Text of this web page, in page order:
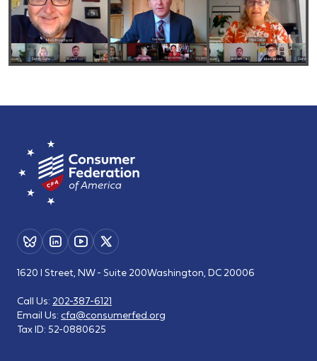
1620 I Street, NW - Suite 200Washington, DC 20006
Call Us: 202-387-6121
Email Us: cfa@consumerfed.org
Tax ID: 52-0880625